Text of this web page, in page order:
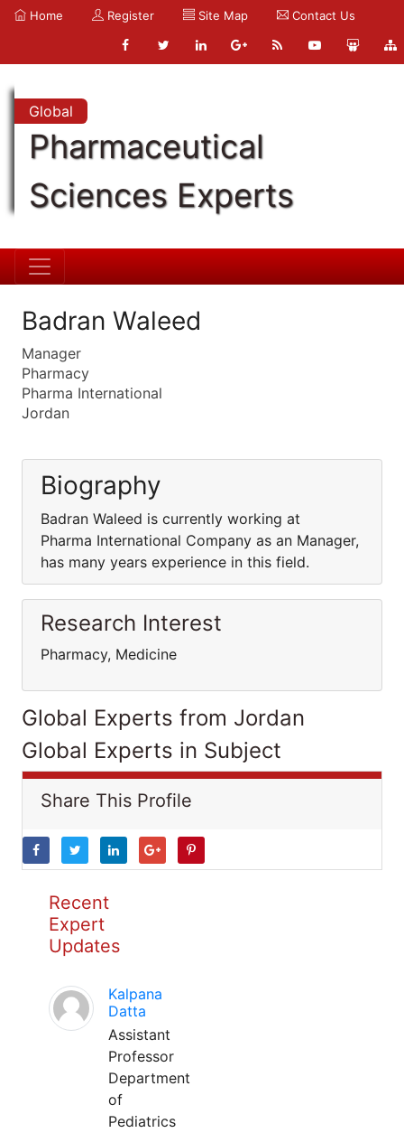
Home Register Site Map Contact Us
Global
Pharmaceutical
Sciences Experts
Badran Waleed
Manager
Pharmacy
Pharma International
Jordan
Biography
Badran Waleed is currently working at
Pharma International Company as an Manager,
has many years experience in this field.
Research Interest
Pharmacy, Medicine
Global Experts from Jordan
Global Experts in Subject
Share This Profile
Recent
Expert
Updates
Kalpana
Datta
Assistant
Professor
Department
of
Pediatrics